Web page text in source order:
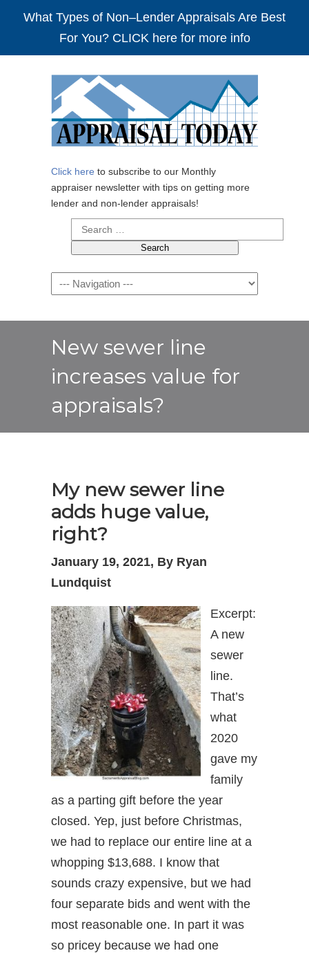
What Types of Non–Lender Appraisals Are Best
For You? CLICK here for more info
Click here to subscribe to our Monthly
appraiser newsletter with tips on getting more
lender and non-lender appraisals!
Search
for:
Navigation
New sewer line
increases value for
appraisals?
My new sewer line
adds huge value,
right?
January 19, 2021, By Ryan
Lundquist
Excerpt:
A new
sewer
line.
That’s
what
2020
gave my
family
as a parting gift before the year
closed. Yep, just before Christmas,
we had to replace our entire line at a
whopping $13,688. I know that
sounds crazy expensive, but we had
four separate bids and went with the
most reasonable one. In part it was
so pricey because we had one